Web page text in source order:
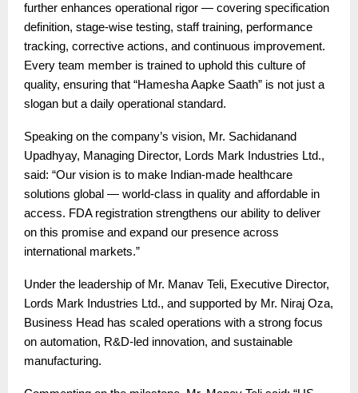
further enhances operational rigor — covering specification
definition, stage-wise testing, staff training, performance
tracking, corrective actions, and continuous improvement.
Every team member is trained to uphold this culture of
quality, ensuring that “Hamesha Aapke Saath” is not just a
slogan but a daily operational standard.
Speaking on the company’s vision, Mr. Sachidanand
Upadhyay, Managing Director, Lords Mark Industries Ltd.,
said: “Our vision is to make Indian-made healthcare
solutions global — world-class in quality and affordable in
access. FDA registration strengthens our ability to deliver
on this promise and expand our presence across
international markets.”
Under the leadership of Mr. Manav Teli, Executive Director,
Lords Mark Industries Ltd., and supported by Mr. Niraj Oza,
Business Head has scaled operations with a strong focus
on automation, R&D-led innovation, and sustainable
manufacturing.